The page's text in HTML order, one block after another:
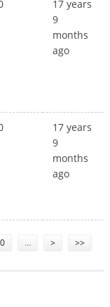
17 years
9
months
ago
17 years
9
months
ago
… > >>